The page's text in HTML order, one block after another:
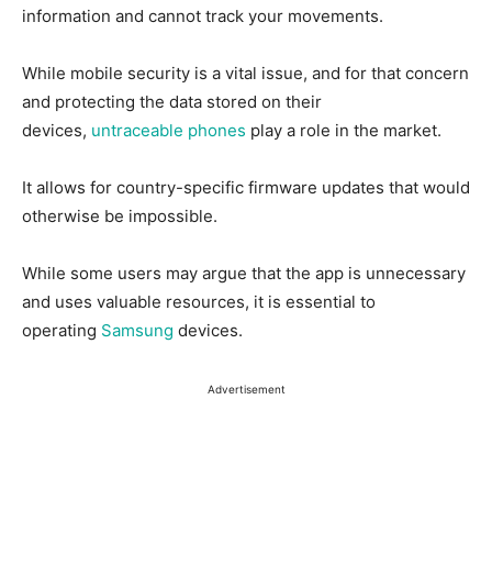
information and cannot track your movements.
While mobile security is a vital issue, and for that concern
and protecting the data stored on their
devices, untraceable phones play a role in the market.
It allows for country-specific firmware updates that would
otherwise be impossible.
While some users may argue that the app is unnecessary
and uses valuable resources, it is essential to
operating Samsung devices.